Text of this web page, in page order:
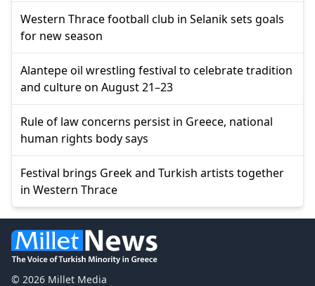
Western Thrace football club in Selanik sets goals
for new season
Alantepe oil wrestling festival to celebrate tradition
and culture on August 21–23
Rule of law concerns persist in Greece, national
human rights body says
Festival brings Greek and Turkish artists together
in Western Thrace
© 2026 Millet Media